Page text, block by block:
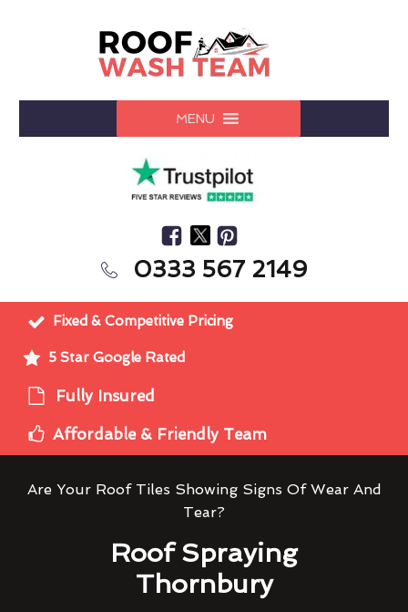
MENU
0333 567 2149
Fixed & Competitive Pricing
5 Star Google Rated
Fully Insured
Affordable & Friendly Team
Are Your Roof Tiles Showing Signs Of Wear And
Tear?
Roof Spraying
Thornbury